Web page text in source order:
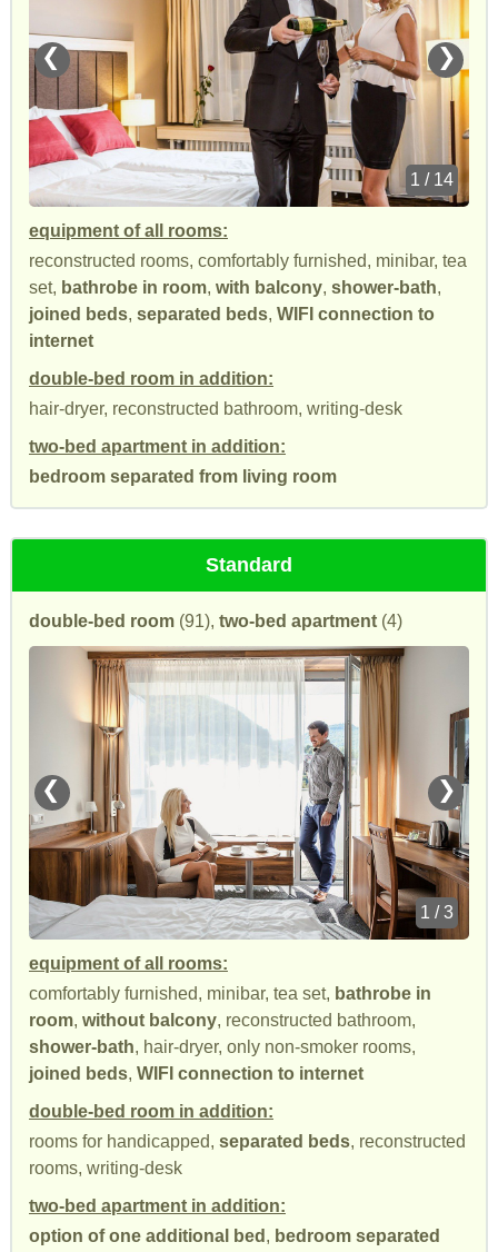
❮ ❯
1 / 14
equipment of all rooms:
reconstructed rooms, comfortably furnished, minibar, tea
set, bathrobe in room, with balcony, shower-bath,
joined beds, separated beds, WIFI connection to
internet
double-bed room in addition:
hair-dryer, reconstructed bathroom, writing-desk
two-bed apartment in addition:
bedroom separated from living room
Standard
double-bed room (91), two-bed apartment (4)
❮ ❯
1 / 3
equipment of all rooms:
comfortably furnished, minibar, tea set, bathrobe in
room, without balcony, reconstructed bathroom,
shower-bath, hair-dryer, only non-smoker rooms,
joined beds, WIFI connection to internet
double-bed room in addition:
rooms for handicapped, separated beds, reconstructed
rooms, writing-desk
two-bed apartment in addition:
option of one additional bed , bedroom separated